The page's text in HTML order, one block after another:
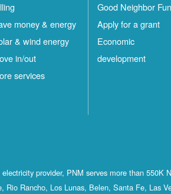
money & energy
& wind energy
in/out
services
Good Neighbor
Apply for a grant
Economic
development
provider, PNM serves more than 550K
Rio Rancho, Los Lunas, Belen, Santa Fe, Las